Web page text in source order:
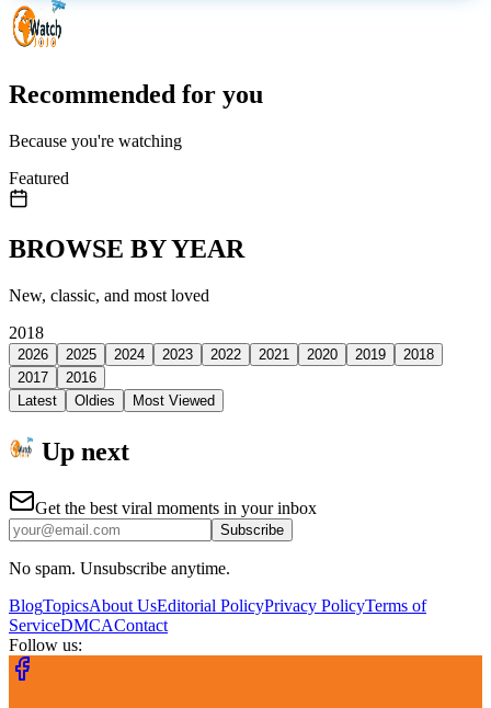
Recommended for you
Because you're watching
Featured
BROWSE BY YEAR
New, classic, and most loved
2018
2026 2025 2024 2023 2022 2021 2020 2019
2018
2017
2016
Latest
Oldies Most Viewed
Up next
Get the best viral moments in your inbox
Subscribe
No spam. Unsubscribe anytime.
BlogTopicsAbout UsEditorial PolicyPrivacy PolicyTerms of
ServiceDMCAContact
Follow us: